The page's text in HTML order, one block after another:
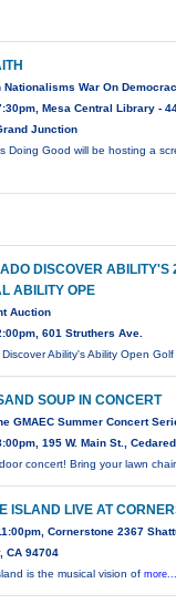
Nationalisms War On
Mesa Central Library -
Junction
Doing Good will be hosting a
DISCOVER ABILITY'S
ABILITY OPE
Auction
601 Struthers Ave.
Ability's Ability Open
SOUP IN CONCERT
GMAEC Summer Concert
195 W. Main St.,
concert! Bring your lawn
ISLAND LIVE AT
Cornerstone 2367
CA 94704
is the musical vision of